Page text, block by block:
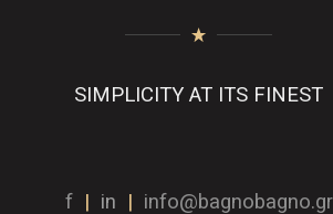
SIMPLICITY AT ITS FINEST
f | in | info@bagnobagno.gr